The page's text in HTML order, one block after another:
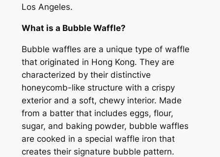
Los Angeles.
What is a Bubble Waffle?
Bubble waffles are a unique type of waffle
that originated in Hong Kong. They are
characterized by their distinctive
honeycomb-like structure with a crispy
exterior and a soft, chewy interior. Made
from a batter that includes eggs, flour,
sugar, and baking powder, bubble waffles
are cooked in a special waffle iron that
creates their signature bubble pattern.